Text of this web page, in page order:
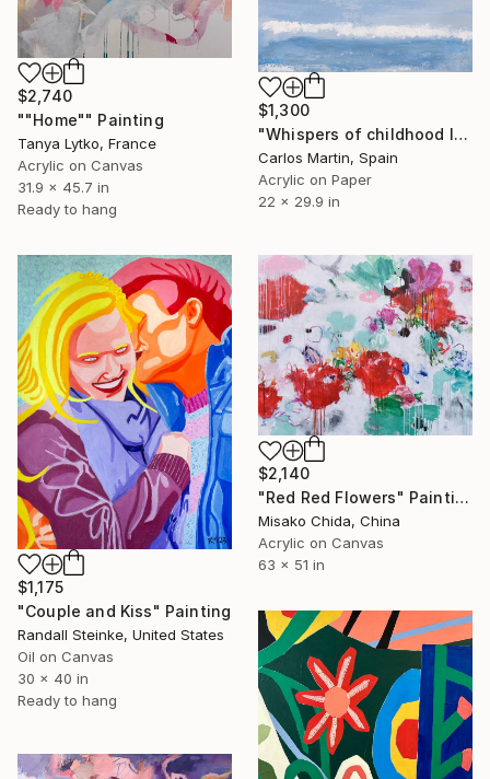
$2,740
""Home"" Painting
Tanya Lytko, France
Acrylic on Canvas
31.9 x 45.7 in
Ready to hang
$1,300
"Whispers of childhood II" Painting
Carlos Martin, Spain
Acrylic on Paper
22 x 29.9 in
$1,175
"Couple and Kiss" Painting
Randall Steinke, United States
Oil on Canvas
30 x 40 in
Ready to hang
$2,140
"Red Red Flowers" Painting
Misako Chida, China
Acrylic on Canvas
63 x 51 in